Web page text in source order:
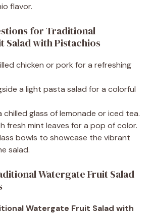
flavor.
for Traditional
Salad with Pistachios
chicken or pork for a refreshing
a light pasta salad for a colorful
chilled glass of lemonade or iced tea.
fresh mint leaves for a pop of color.
bowls to showcase the vibrant
salad.
Watergate Fruit Salad
Watergate Fruit Salad with